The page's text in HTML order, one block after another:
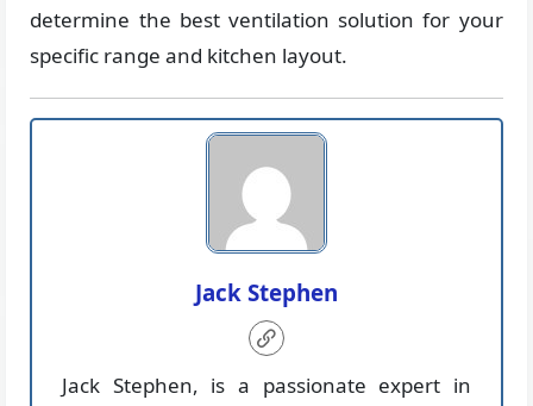
determine the best ventilation solution for your
specific range and kitchen layout.
Jack Stephen
Jack Stephen, is a passionate expert in